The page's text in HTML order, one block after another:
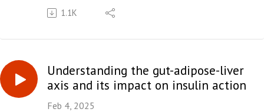
Germany, on the paper "Spatial single-cell profiling
and neighbourhood analysis reveal the determinants
carcinoma" published in paper copy in Gut in March
2025.
1.1K
Understanding the gut-adipose-liver
axis and its impact on insulin action
Feb 4, 2025